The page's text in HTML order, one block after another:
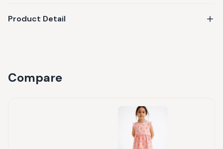
Product Detail
Compare